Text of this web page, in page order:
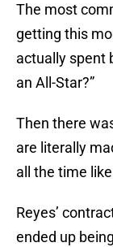
The most
getting this
actually spent
an All-Star?”
Then there
are literally
all the time
Reyes’
ended up